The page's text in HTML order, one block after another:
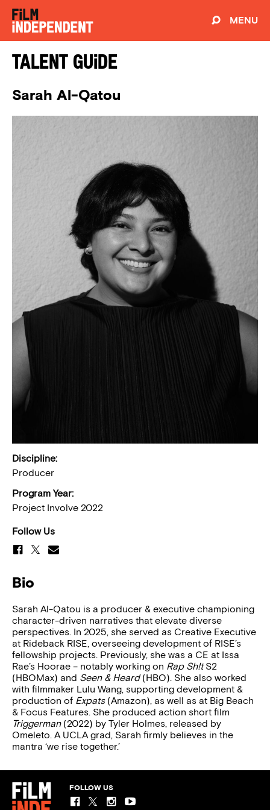
MENU
Talent Guide
Sarah Al-Qatou
Discipline:
Producer
Program Year:
Project Involve 2022
Follow Us
Bio
Sarah Al-Qatou is a producer & executive championing
character-driven narratives that elevate diverse
perspectives. In 2025, she served as Creative Executive
at Rideback RISE, overseeing development of RISE’s
fellowship projects. Previously, she was a CE at Issa
Rae’s Hoorae – notably working on Rap Sh!tS2
(HBOMax) and Seen & Heard(HBO). She also worked
with filmmaker Lulu Wang, supporting development &
production of Expats(Amazon), as well as at Big Beach
& Focus Features. She produced action short film
Triggerman(2022) by Tyler Holmes, released by
Omeleto. A UCLA grad, Sarah firmly believes in the
mantra ‘we rise together.’
FOLLOW US